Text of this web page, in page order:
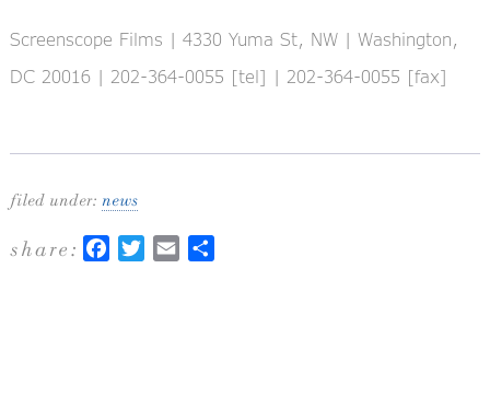
Screenscope Films | 4330 Yuma St, NW | Washington,
DC 20016 | 202-364-0055 [tel] | 202-364-0055 [fax]
filed under: news
share: FacebookTwitterEmail